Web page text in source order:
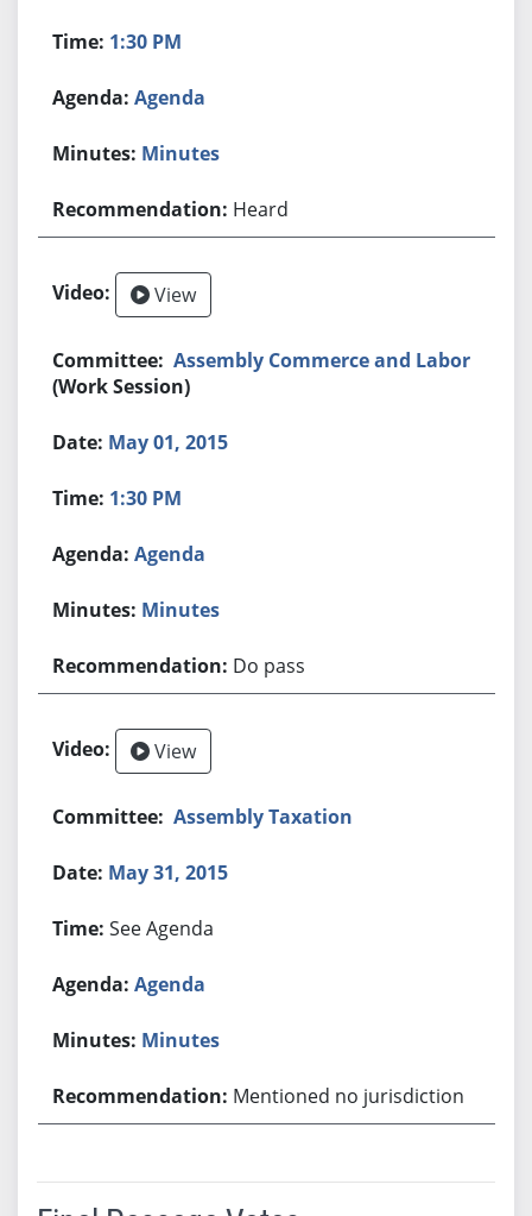
1:30 PM
Agenda
Minutes
Heard
View
Assembly Commerce and Labor
(Work Session)
May 01, 2015
1:30 PM
Agenda
Minutes
Do pass
View
Assembly Taxation
May 31, 2015
See Agenda
Agenda
Minutes
Mentioned no jurisdiction